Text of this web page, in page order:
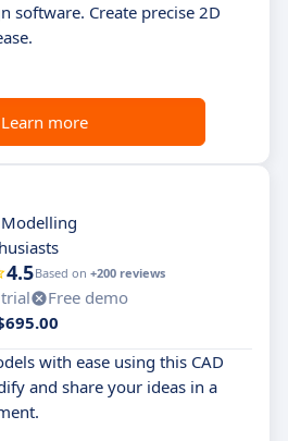
software. Create precise 2D
Learn more
4.5Based on +200 reviews
Free demo
with ease using this CAD
and share your ideas in a